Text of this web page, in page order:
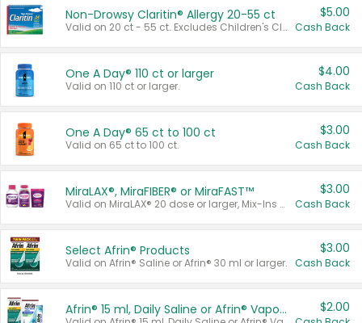
Non-Drowsy Claritin® Allergy 20-55 ct
Valid on 20 ct - 55 ct. Excludes Children's Claritin®, Claritin-D®, and Claritin® Cooling Honey Flavored Liquid.
$5.00
Cash Back
One A Day® 110 ct or larger
Valid on 110 ct or larger.
$4.00
Cash Back
One A Day® 65 ct to 100 ct
Valid on 65 ct to 100 ct.
$3.00
Cash Back
MiraLAX®, MiraFIBER® or MiraFAST™
Valid on MiraLAX® 20 dose or larger, Mix-Ins 20 count, MiraFIBER® Gummies 72 ct, or MiraFAST™ 30 ct or larger.
$3.00
Cash Back
Select Afrin® Products
Valid on Afrin® Saline or Afrin® 30 ml or larger.
$3.00
Cash Back
Afrin® 15 ml, Daily Saline or Afrin® Vapor Burst™ Inhaler Sticks $2.00